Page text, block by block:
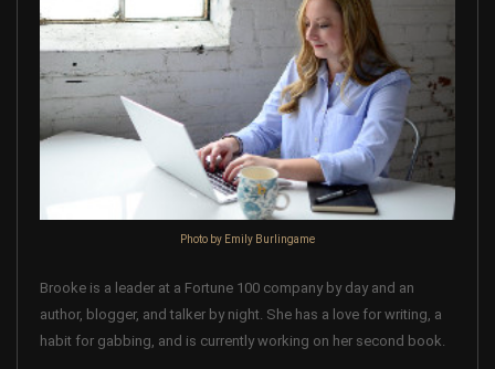
Photo by Emily Burlingame
Brooke is a leader at a Fortune 100 company by day and an
author, blogger, and talker by night. She has a love for writing, a
habit for gabbing, and is currently working on her second book.